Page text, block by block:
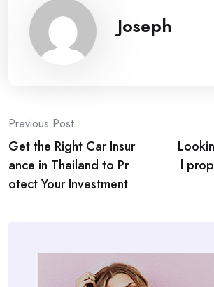
Joseph
Post
navigation
Previous Post
Get the Right Car Insur
ance in Thailand to Pr
otect Your Investment
l